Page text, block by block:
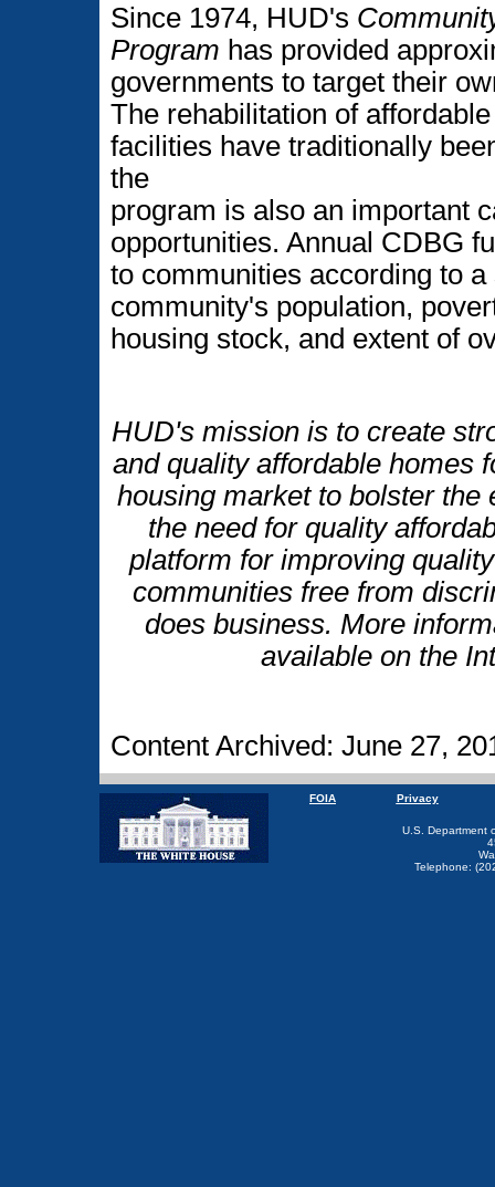
Since 1974, HUD's
Program has provided
governments to target their
The rehabilitation of
facilities have traditionally
the
program is also an important
opportunities. Annual CDBG
to communities according to
community's population,
housing stock, and extent of
HUD's mission is to create
and quality affordable homes
housing market to bolster
the need for quality
platform for improving
communities free from
does business. More
available on the
Content Archived: June 27,
FOIA Privacy
U.S. Department
Telephone: